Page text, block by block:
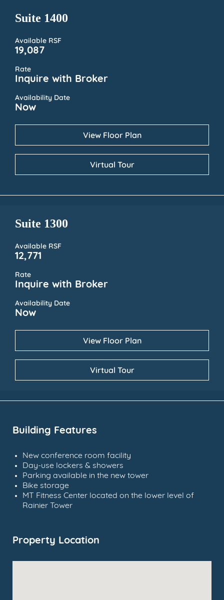
Suite 1400
Available RSF
19,087
Rate
Inquire with Broker
Availability Date
Now
View Floor Plan
Virtual Tour
Suite 1300
Available RSF
12,771
Rate
Inquire with Broker
Availability Date
Now
View Floor Plan
Virtual Tour
Building Features
New conference room facility
Day-use lockers & showers
Parking available in the new tower
Bike storage
MT Fitness Center located on the lower level of
Rainier Tower
Property Location